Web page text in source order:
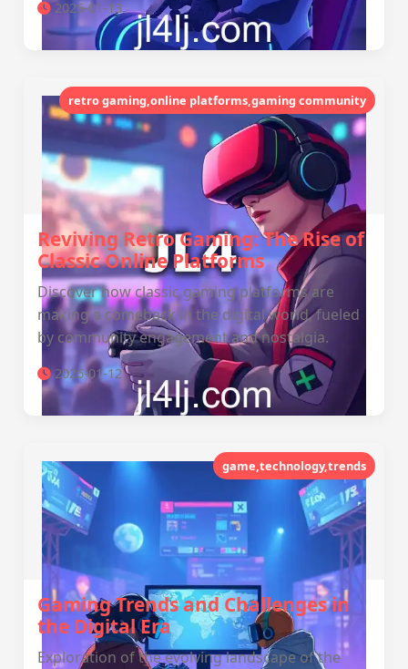
2026-01-13
retro gaming,online platforms,gaming community
Reviving Retro Gaming: The Rise of
Classic Online Platforms
Discover how classic gaming platforms are
making a comeback in the digital world, fueled
by community engagement and nostalgia.
2026-01-12
game,technology,trends
Gaming Trends and Challenges in
the Digital Era
Exploration of the evolving landscape of the